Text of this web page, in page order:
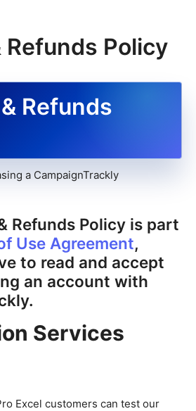
Refunds Policy
Refunds
a CampaignTrackly
Refunds Policy is part
Use Agreement,
to read and accept
an account with
Services
Excel customers can test our